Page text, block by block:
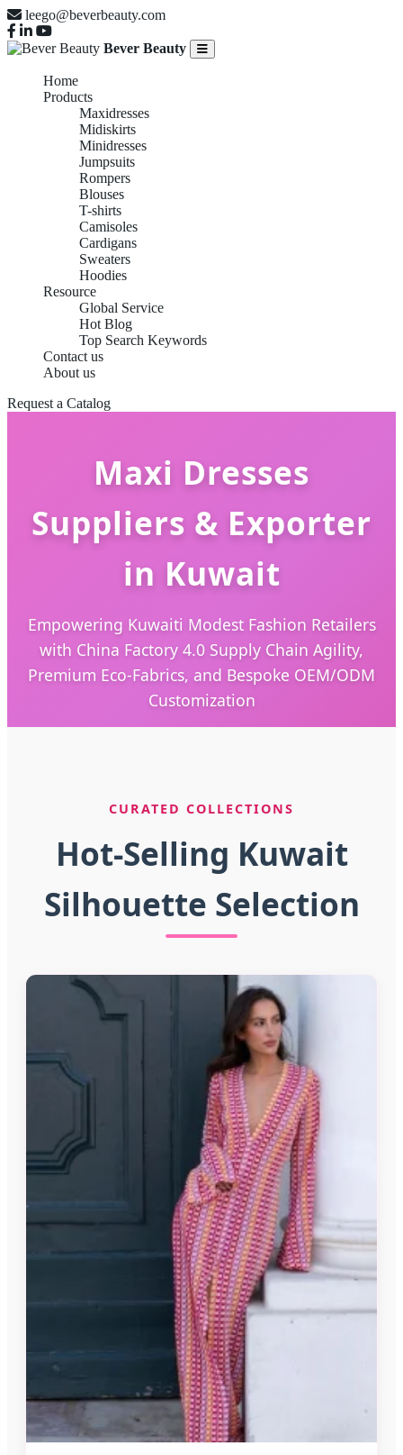
leego@beverbeauty.com
Bever Beauty
Home
Products
Maxidresses
Midiskirts
Minidresses
Jumpsuits
Rompers
Blouses
T-shirts
Camisoles
Cardigans
Sweaters
Hoodies
Resource
Global Service
Hot Blog
Top Search Keywords
Contact us
About us
Request a Catalog
Maxi Dresses
Suppliers & Exporter
in Kuwait
Empowering Kuwaiti Modest Fashion Retailers
with China Factory 4.0 Supply Chain Agility,
Premium Eco-Fabrics, and Bespoke OEM/ODM
Customization
CURATED COLLECTIONS
Hot-Selling Kuwait
Silhouette Selection